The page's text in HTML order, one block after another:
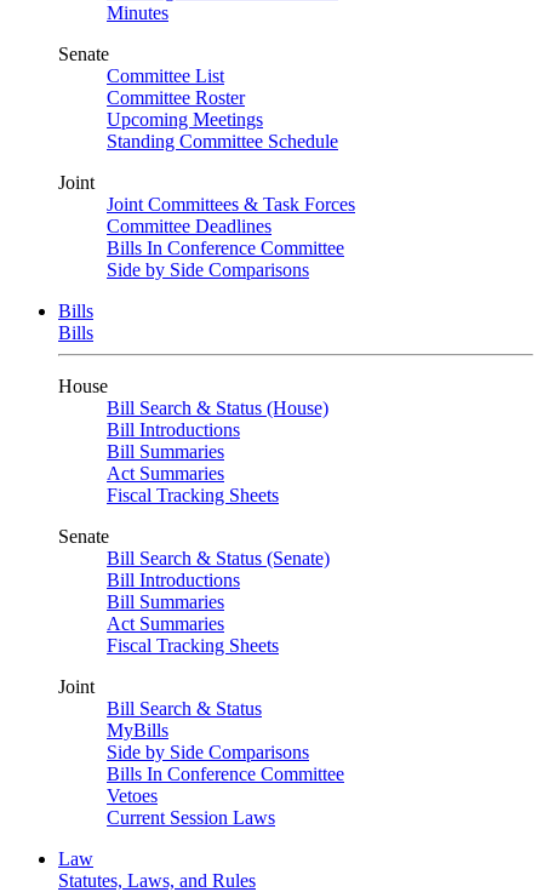
Minutes
Senate
Committee List
Committee Roster
Upcoming Meetings
Standing Committee Schedule
Joint
Joint Committees & Task Forces
Committee Deadlines
Bills In Conference Committee
Side by Side Comparisons
Bills
Bills
House
Bill Search & Status (House)
Bill Introductions
Bill Summaries
Act Summaries
Fiscal Tracking Sheets
Senate
Bill Search & Status (Senate)
Bill Introductions
Bill Summaries
Act Summaries
Fiscal Tracking Sheets
Joint
Bill Search & Status
MyBills
Side by Side Comparisons
Bills In Conference Committee
Vetoes
Current Session Laws
Law
Statutes, Laws, and Rules